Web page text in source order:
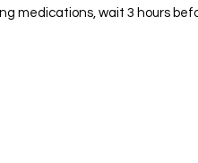
medications, wait 3 hours